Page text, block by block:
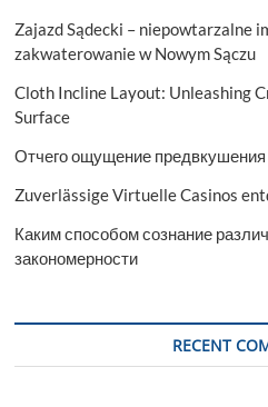
Zajazd Sądecki – niepowtarzalne
zakwaterowanie w Nowym Sączu
Cloth Incline Layout: Unleashing
Surface
Отчего ощущение
Zuverlässige Virtuelle Casinos
Каким способом сознание
закономерности
RECENT